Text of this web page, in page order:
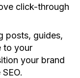
click-through
posts, guides,
to your
your brand